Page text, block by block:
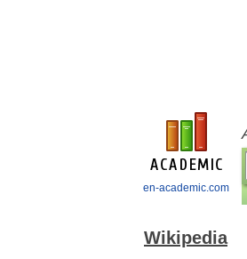
en-academic.com
Wikipedia